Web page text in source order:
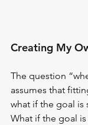
Creating My
The question
assumes that
what if the goal
What if the goal